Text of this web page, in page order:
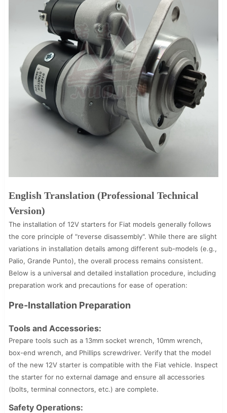
English Translation (Professional Technical
Version)
The installation of 12V starters for Fiat models generally follows
the core principle of "reverse disassembly". While there are slight
variations in installation details among different sub-models (e.g.,
Palio, Grande Punto), the overall process remains consistent.
Below is a universal and detailed installation procedure, including
preparation work and precautions for ease of operation:
Pre-Installation Preparation
Tools and Accessories:
Prepare tools such as a 13mm socket wrench, 10mm wrench,
box-end wrench, and Phillips screwdriver. Verify that the model
of the new 12V starter is compatible with the Fiat vehicle. Inspect
the starter for no external damage and ensure all accessories
(bolts, terminal connectors, etc.) are complete.
Safety Operations: